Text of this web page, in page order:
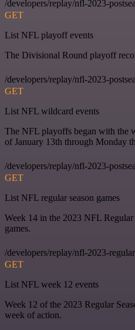
/developers/replay/nfl-2023-
GET
List NFL playoff events
The Divisional Round playoff
/developers/replay/nfl-2023-
GET
List NFL wildcard events
The NFL playoffs began with the
of January 13th through Monday
/developers/replay/nfl-2023-
GET
List NFL regular season games
Week 14 in the 2023 NFL
games.
/developers/replay/nfl-2023-
GET
List NFL week 12 events
Week 12 of the 2023 Regular
week of action.